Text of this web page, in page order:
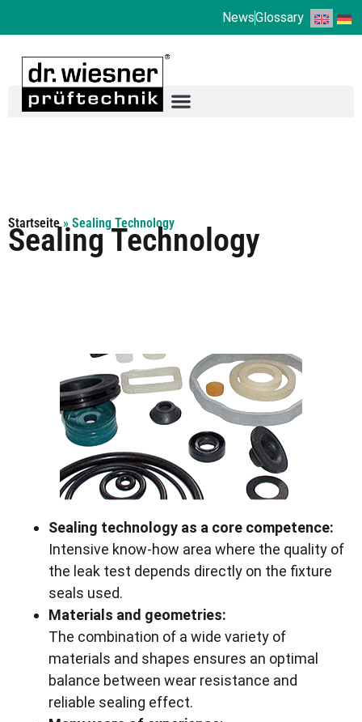
NewsGlossary
Startseite» Sealing Technology
Sealing Technology
Sealing technology as a core competence:
Intensive know-how area where the quality of
the leak test depends directly on the fixture
seals used.
Materials and geometries:
The combination of a wide variety of
materials and shapes ensures an optimal
balance between wear resistance and
reliable sealing effect.